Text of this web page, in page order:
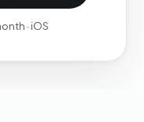
· iOS